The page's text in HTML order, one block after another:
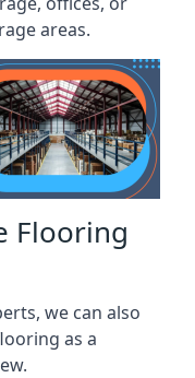
areas.
Flooring
we can also
as a